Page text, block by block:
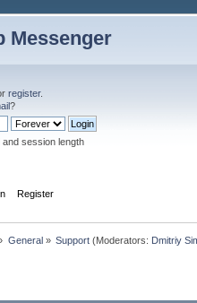
Messenger
register.
?
session length
Register
General» Support(Moderators: Dmitriy